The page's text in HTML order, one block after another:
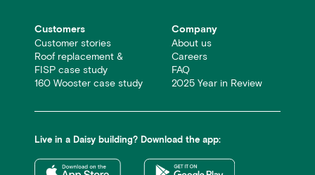
Customers
Customer stories
Roof replacement &
FISP case study
160 Wooster case study
Company
About us
Careers
FAQ
2025 Year in Review
Live in a Daisy building? Download the app: